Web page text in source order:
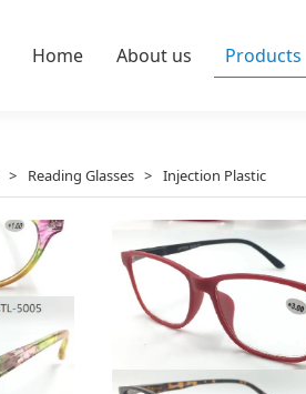
Home About us Products
> Reading Glasses > Injection Plastic